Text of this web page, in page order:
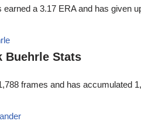
earned a 3.17 ERA and has
Buehrle Stats
frames and has